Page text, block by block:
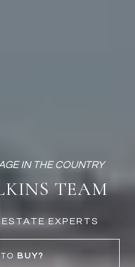
TEAM
EXPERTS